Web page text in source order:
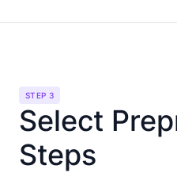
STEP 3
Select
Steps